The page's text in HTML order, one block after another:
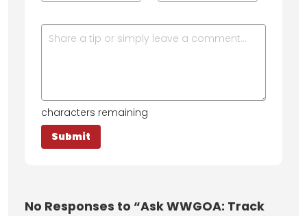
characters remaining
No Responses to “Ask WWGOA: Track